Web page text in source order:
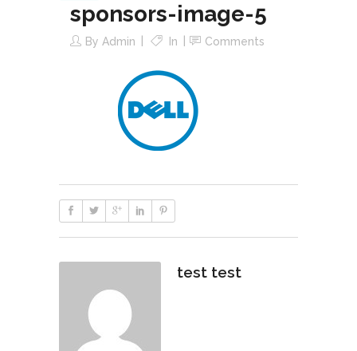
sponsors-image-5
By Admin In Comments
test test